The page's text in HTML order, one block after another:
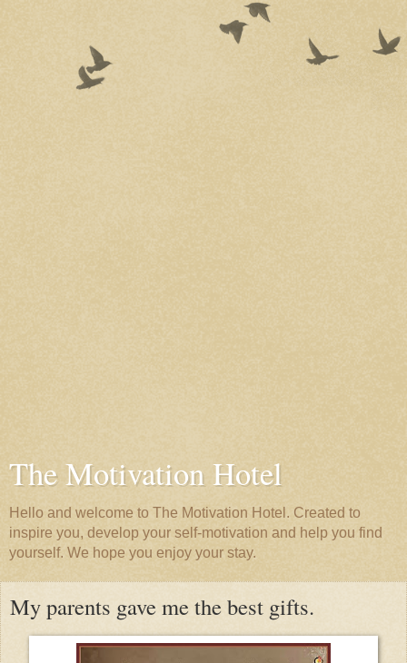
The Motivation Hotel
Hello and welcome to The Motivation Hotel. Created to
inspire you, develop your self-motivation and help you find
yourself. We hope you enjoy your stay.
My parents gave me the best gifts.